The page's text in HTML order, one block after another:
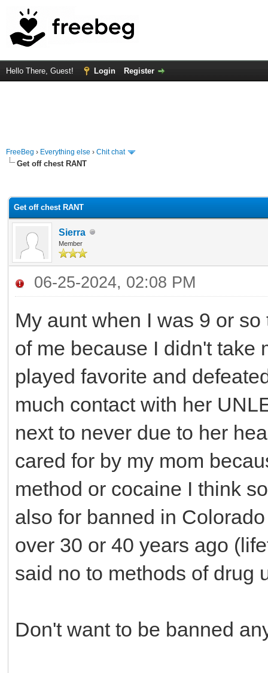
Hello There, Guest! Login Register
FreeBeg › Everything else › Chit chat
Get off chest RANT
Get off chest RANT
Sierra
Member
06-25-2024, 02:08 PM
My aunt when I was 9 or
of me because I didn't take
played favorite and
much contact with her
next to never due to her
cared for by my mom
method or cocaine I think
also for banned in
over 30 or 40 years ago
said no to methods of drug
Don't want to be banned